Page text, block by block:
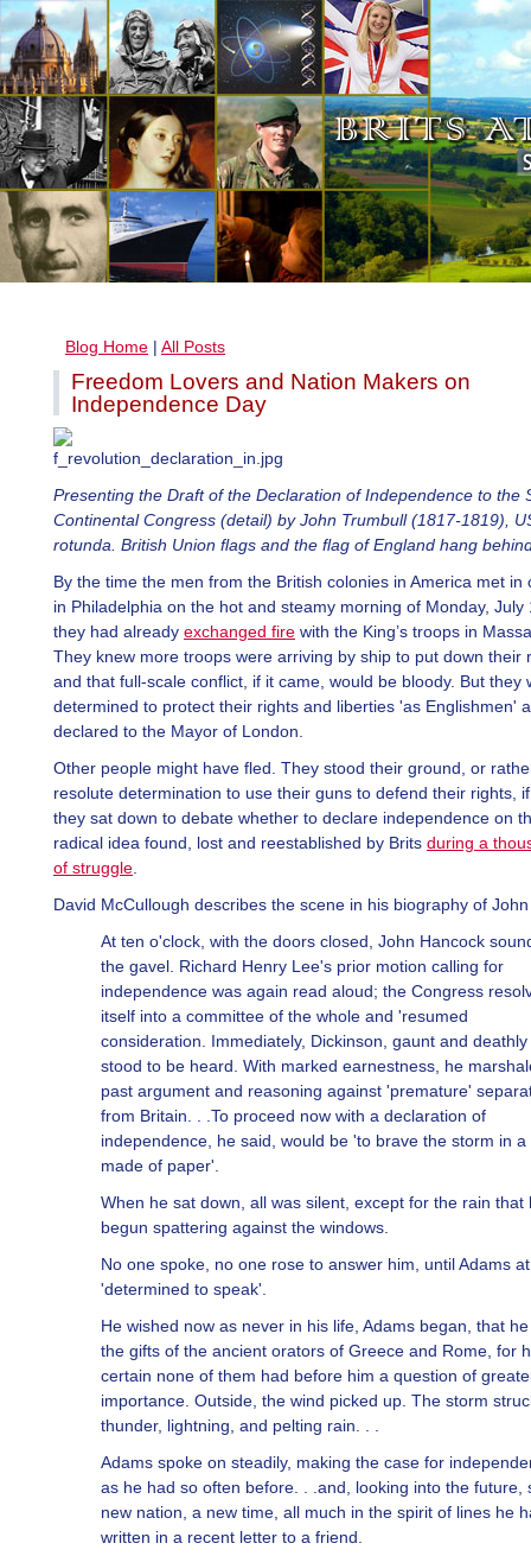
Blog Home | All Posts
Freedom Lovers and Nation Makers on
Independence Day
Presenting the Draft of the Declaration of Independence to the
Continental Congress (detail) by John Trumbull (1817-1819),
rotunda. British Union flags and the flag of England hang
By the time the men from the British colonies in America met in
in Philadelphia on the hot and steamy morning of Monday, July
they had already exchanged fire with the King’s troops in
They knew more troops were arriving by ship to put down their
and that full-scale conflict, if it came, would be bloody. But they
determined to protect their rights and liberties 'as Englishmen'
declared to the Mayor of London.
Other people might have fled. They stood their ground, or
resolute determination to use their guns to defend their rights,
they sat down to debate whether to declare independence on
radical idea found, lost and reestablished by Brits during a
of struggle
David McCullough describes the scene in his biography of
At ten o'clock, with the doors closed, John Hancock
the gavel. Richard Henry Lee's prior motion calling for
independence was again read aloud; the Congress
itself into a committee of the whole and 'resumed
consideration. Immediately, Dickinson, gaunt and
stood to be heard. With marked earnestness, he
past argument and reasoning against 'premature'
from Britain. . .To proceed now with a declaration of
independence, he said, would be 'to brave the storm in a
made of paper'.
When he sat down, all was silent, except for the rain that
begun spattering against the windows.
No one spoke, no one rose to answer him, until Adams
'determined to speak'.
He wished now as never in his life, Adams began, that
the gifts of the ancient orators of Greece and Rome, for
certain none of them had before him a question of
importance. Outside, the wind picked up. The storm
thunder, lightning, and pelting rain. . .
Adams spoke on steadily, making the case for
as he had so often before. . .and, looking into the future,
new nation, a new time, all much in the spirit of lines he
written in a recent letter to a friend.